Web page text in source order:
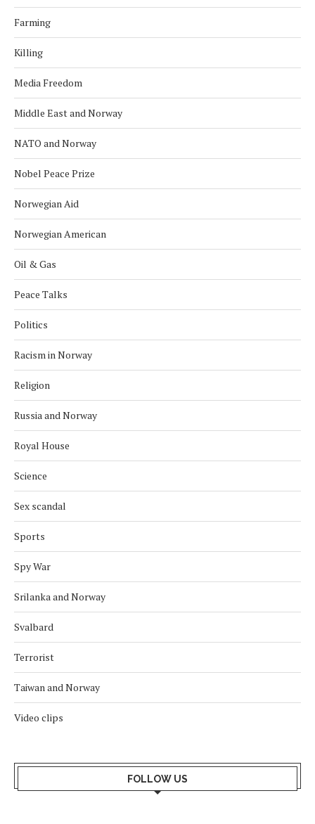
Farming
Killing
Media Freedom
Middle East and Norway
NATO and Norway
Nobel Peace Prize
Norwegian Aid
Norwegian American
Oil & Gas
Peace Talks
Politics
Racism in Norway
Religion
Russia and Norway
Royal House
Science
Sex scandal
Sports
Spy War
Srilanka and Norway
Svalbard
Terrorist
Taiwan and Norway
Video clips
FOLLOW US